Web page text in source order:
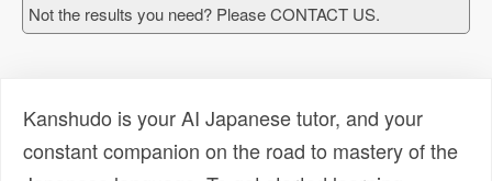
Not the results you need? Please CONTACT US.
Kanshudo is your AI Japanese tutor, and your
constant companion on the road to mastery of the